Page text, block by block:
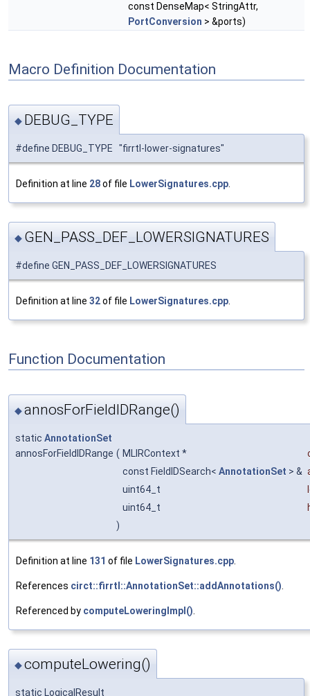
const DenseMap< StringAttr,
PortConversion > &ports)
Macro Definition Documentation
◆ DEBUG_TYPE
#define DEBUG_TYPE "firrtl-lower-signatures"
Definition at line 28of file LowerSignatures.cpp
◆ GEN_PASS_DEF_LOWERSIGNATURES
#define GEN_PASS_DEF_LOWERSIGNATURES
Definition at line 32of file LowerSignatures.cpp
Function Documentation
◆annosForFieldIDRange()
static AnnotationSet
annosForFieldIDRange ( MLIRContext *
const FieldIDSearch< AnnotationSet > &
uint64_t
uint64_t
)
Definition at line 131 of file LowerSignatures.cpp
References circt::firrtl::AnnotationSet::addAnnotations()
Referenced by computeLoweringImpl()
◆computeLowering()
static LogicalResult